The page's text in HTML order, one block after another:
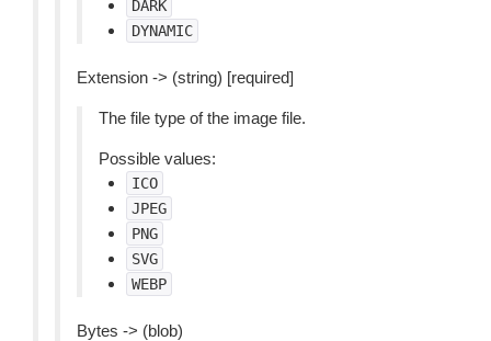
DARK
DYNAMIC
Extension -> (string) [required]
The file type of the image file.
Possible values:
ICO
JPEG
PNG
SVG
WEBP
Bytes -> (blob)